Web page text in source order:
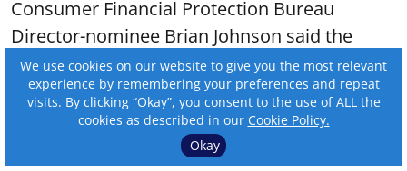
Consumer Financial Protection Bureau
Director-nominee Brian Johnson said the
agency would fulfill its statutory obligations if
he is approved to lead the bureau.
Read More
We use cookies on our website to give you the most relevant
experience by remembering your preferences and repeat
visits. By clicking “Okay”, you consent to the use of ALL the
cookies as described in our Cookie Policy.
Okay